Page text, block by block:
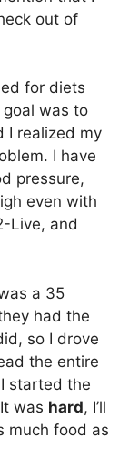
out of
for diets
was to
I realized my
I have
pressure,
even with
Live, and
a 35
had the
so I drove
the entire
started the
was hard, I’ll
much food as